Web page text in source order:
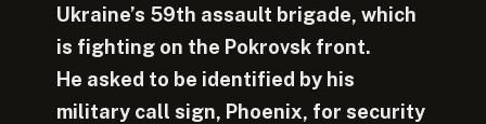
Ukraine’s 59th assault brigade, which
is fighting on the Pokrovsk front.
He asked to be identified by his
military call sign, Phoenix, for security